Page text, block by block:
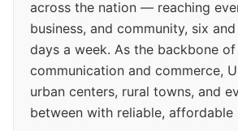
across the nation — reaching
business, and community, six
days a week. As the backbone
communication and commerce,
urban centers, rural towns, and
between with reliable, affordable